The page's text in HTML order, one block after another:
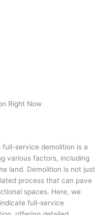
Right Now
service demolition is a
various factors, including
land. Demolition is not just
process that can pave
spaces. Here, we
full-service